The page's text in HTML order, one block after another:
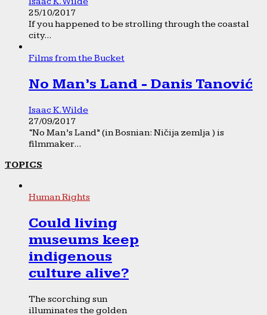
25/10/2017
If you happened to be strolling through the coastal
city...
Films from the Bucket
No Man’s Land - Danis Tanović
Isaac K. Wilde
27/09/2017
“No Man’s Land” (in Bosnian: Ničija zemlja ) is
filmmaker...
TOPICS
Human Rights
Could living
museums keep
indigenous
culture alive?
The scorching sun
illuminates the golden